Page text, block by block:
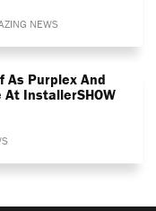
NEWS
As Purplex And
InstallerSHOW